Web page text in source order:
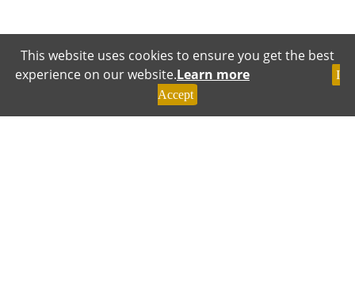
This website uses cookies to ensure you get the best
experience on our website.Learn more
I
Accept